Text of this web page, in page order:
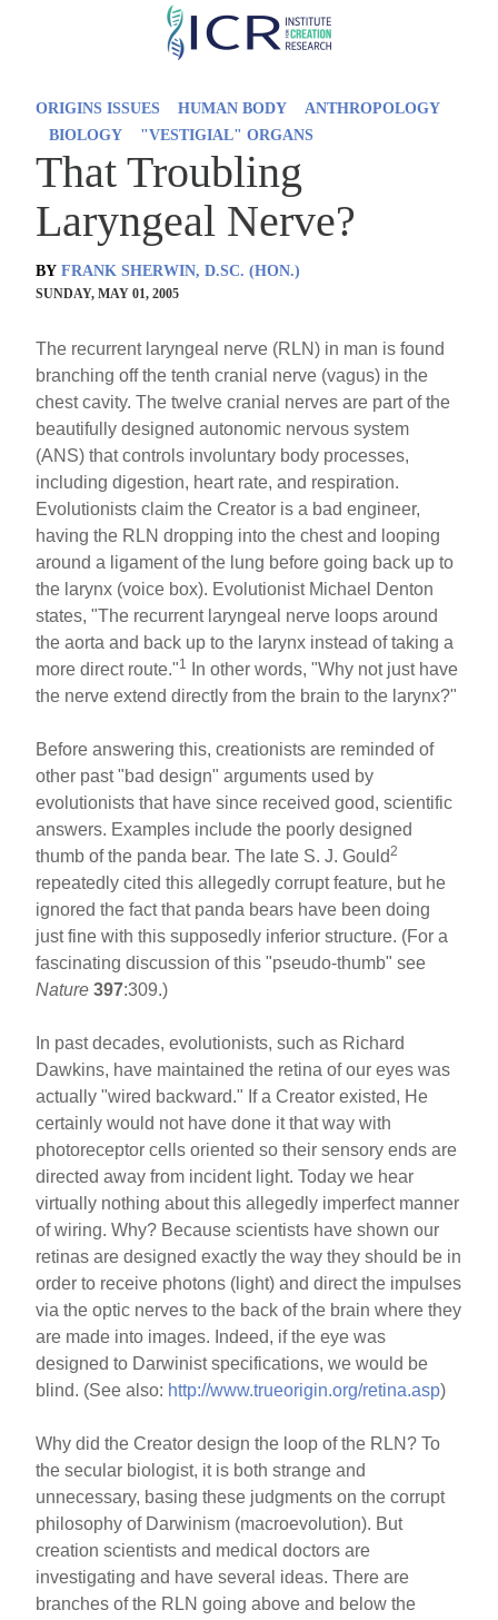
Skip
ORIGINS ISSUES HUMAN BODY
ANTHROPOLOGY
BIOLOGY
"VESTIGIAL" ORGANS
That Troubling
Laryngeal Nerve?
BY FRANK SHERWIN, D.SC. (HON.)
SUNDAY, MAY 01, 2005
The recurrent laryngeal nerve (RLN) in man is found
branching off the tenth cranial nerve (vagus) in the
chest cavity. The twelve cranial nerves are part of the
beautifully designed autonomic nervous system
(ANS) that controls involuntary body processes,
including digestion, heart rate, and respiration.
Evolutionists claim the Creator is a bad engineer,
having the RLN dropping into the chest and looping
around a ligament of the lung before going back up to
the larynx (voice box). Evolutionist Michael Denton
states, "The recurrent laryngeal nerve loops around
the aorta and back up to the larynx instead of taking a
more direct route."1
In other words, "Why not just have
the nerve extend directly from the brain to the larynx?"
Before answering this, creationists are reminded of
other past "bad design" arguments used by
evolutionists that have since received good, scientific
answers. Examples include the poorly designed
thumb of the panda bear. The late S. J. Gould2
repeatedly cited this allegedly corrupt feature, but he
ignored the fact that panda bears have been doing
just fine with this supposedly inferior structure. (For a
fascinating discussion of this "pseudo-thumb" see
Nature 397:309.)
In past decades, evolutionists, such as Richard
Dawkins, have maintained the retina of our eyes was
actually "wired backward." If a Creator existed, He
certainly would not have done it that way with
photoreceptor cells oriented so their sensory ends are
directed away from incident light. Today we hear
virtually nothing about this allegedly imperfect manner
of wiring. Why? Because scientists have shown our
retinas are designed exactly the way they should be in
order to receive photons (light) and direct the impulses
via the optic nerves to the back of the brain where they
are made into images. Indeed, if the eye was
designed to Darwinist specifications, we would be
blind. (See also: http://www.trueorigin.org/retina.asp)
Why did the Creator design the loop of the RLN? To
the secular biologist, it is both strange and
unnecessary, basing these judgments on the corrupt
philosophy of Darwinism (macroevolution). But
creation scientists and medical doctors are
investigating and have several ideas. There are
branches of the RLN going above and below the